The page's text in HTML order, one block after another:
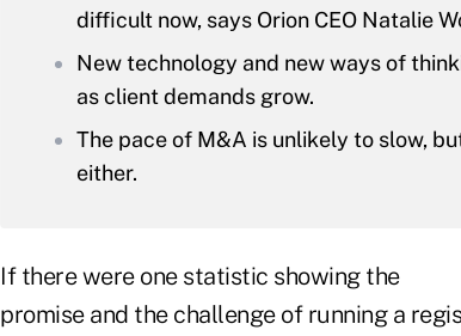
difficult now, says Orion CEO Natalie
New technology and new ways of
as client demands grow.
The pace of M&A is unlikely to slow,
either.
If there were one statistic showing the
promise and the challenge of running a